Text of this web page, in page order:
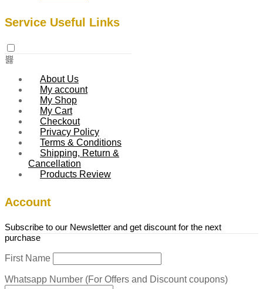
Service Useful Links
About Us
My account
My Shop
My Cart
Checkout
Privacy Policy
Terms & Conditions
Shipping, Return &
Cancellation
Products Review
Account
Subscribe to our Newsletter and get discount for the next
purchase
First Name
Whatsapp Number (For Offers and Discount coupons)